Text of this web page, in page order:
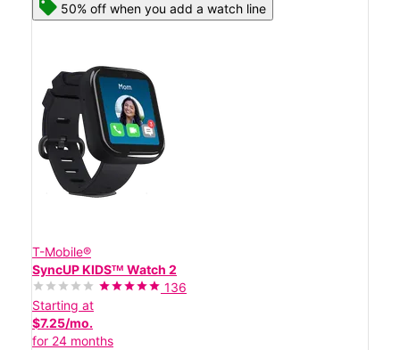
50% off when you add a watch line
T-Mobile®
SyncUP KIDSᵀᴹ Watch 2
136
Starting at
$7.25/mo.
for 24 months